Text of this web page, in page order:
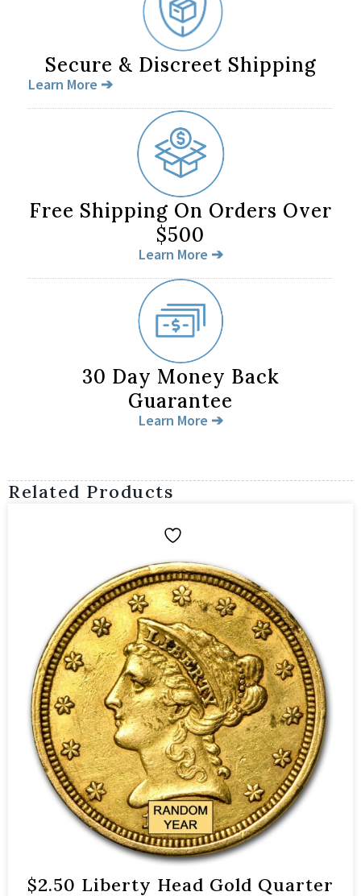
Secure & Discreet Shipping
Learn More ➔
Free Shipping On Orders Over
$500
Learn More ➔
30 Day Money Back
Guarantee
Learn More ➔
Related Products
$2.50 Liberty Head Gold Quarter